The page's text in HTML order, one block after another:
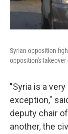
Syrian opposition
opposition's takeover
"Syria is a
exception,"
deputy chair
another, the